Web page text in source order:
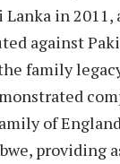
Lanka in
against
family
of
providing